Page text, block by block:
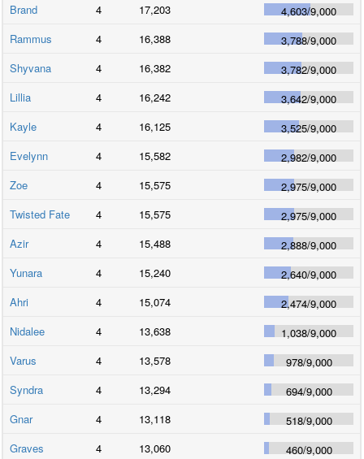
Brand
4 17,203 4,603/9,000
Rammus
4 16,388 3,788/9,000
Shyvana
4 16,382 3,782/9,000
Lillia
4 16,242 3,642/9,000
Kayle
4 16,125 3,525/9,000
Evelynn
4 15,582 2,982/9,000
Zoe
4 15,575 2,975/9,000
Twisted Fate
4 15,575 2,975/9,000
Azir
4 15,488 2,888/9,000
Yunara
4 15,240 2,640/9,000
Ahri
4 15,074 2,474/9,000
Nidalee
4 13,638 1,038/9,000
Varus
4 13,578 978/9,000
Syndra
4 13,294 694/9,000
Gnar
4 13,118 518/9,000
Graves
4 13,060 460/9,000